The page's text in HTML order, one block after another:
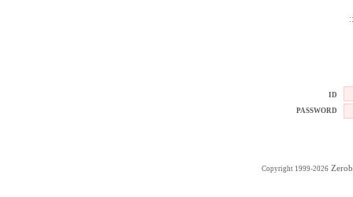
ID
PASSWORD
Copyright 1999-2026